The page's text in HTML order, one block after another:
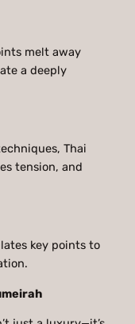
melt away
a deeply
Thai
tension, and
key points to